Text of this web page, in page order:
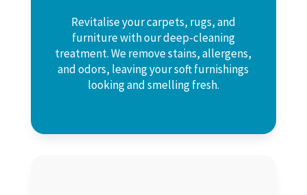
Revitalise your carpets, rugs, and
furniture with our deep-cleaning
treatment. We remove stains, allergens,
and odors, leaving your soft furnishings
looking and smelling fresh.